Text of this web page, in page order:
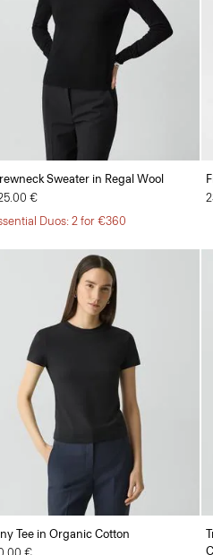
Sweater in Regal Wool
€
Duos: 2 for €360
Tee in Organic Cotton